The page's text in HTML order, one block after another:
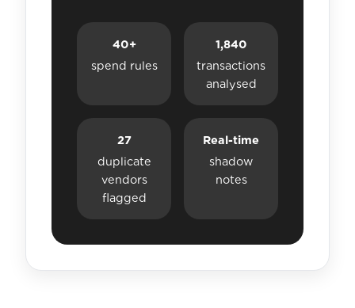
40+
spend rules
1,840
transactions
analysed
27
duplicate
vendors
flagged
Real-time
shadow
notes